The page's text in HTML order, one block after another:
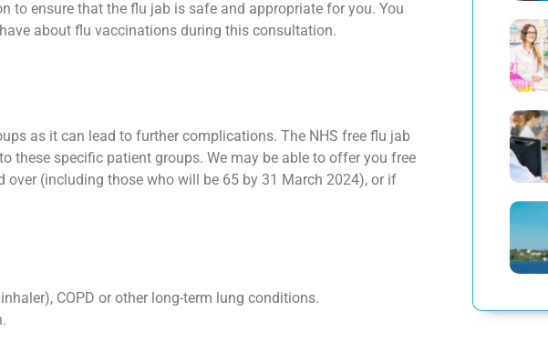
to ensure that the flu jab is safe and appropriate for you. You
about flu vaccinations during this consultation.
as it can lead to further complications. The NHS free flu jab
these specific patient groups. We may be able to offer you free
over (including those who will be 65 by 31 March 2024), or if
COPD or other long-term lung conditions.